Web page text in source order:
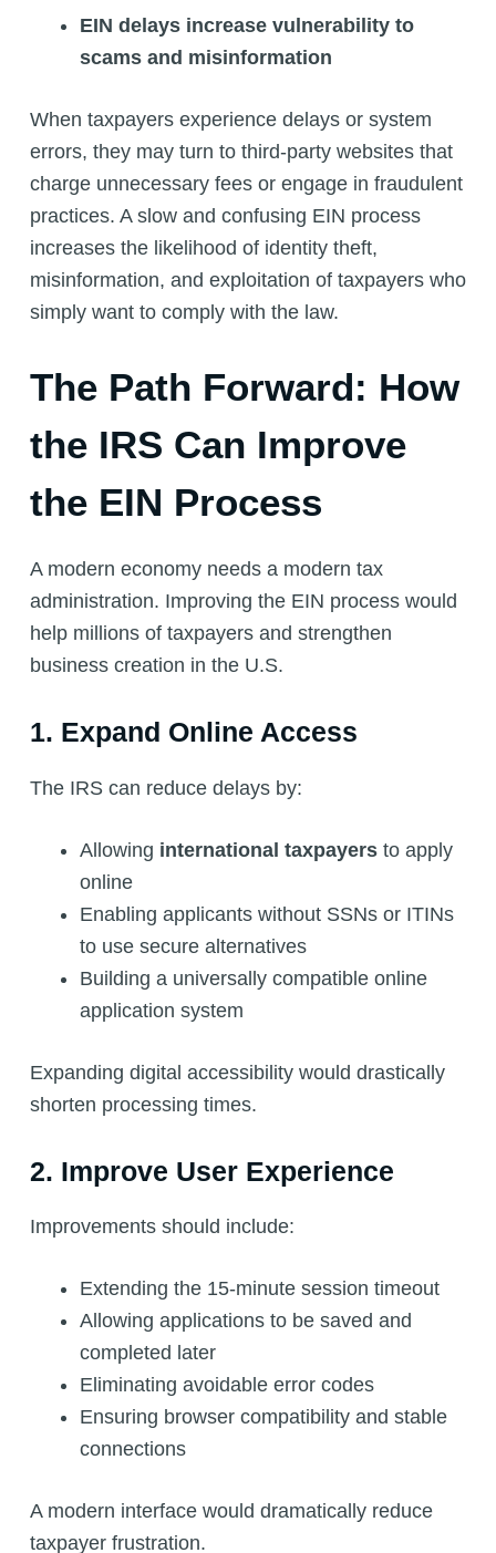
EIN delays increase vulnerability to
scams and misinformation
When taxpayers experience delays or system
errors, they may turn to third-party websites that
charge unnecessary fees or engage in fraudulent
practices. A slow and confusing EIN process
increases the likelihood of identity theft,
misinformation, and exploitation of taxpayers who
simply want to comply with the law.
The Path Forward: How
the IRS Can Improve
the EIN Process
A modern economy needs a modern tax
administration. Improving the EIN process would
help millions of taxpayers and strengthen
business creation in the U.S.
1. Expand Online Access
The IRS can reduce delays by:
Allowing international taxpayersto apply
online
Enabling applicants without SSNs or ITINs
to use secure alternatives
Building a universally compatible online
application system
Expanding digital accessibility would drastically
shorten processing times.
2. Improve User Experience
Improvements should include:
Extending the 15-minute session timeout
Allowing applications to be saved and
completed later
Eliminating avoidable error codes
Ensuring browser compatibility and stable
connections
A modern interface would dramatically reduce
taxpayer frustration.